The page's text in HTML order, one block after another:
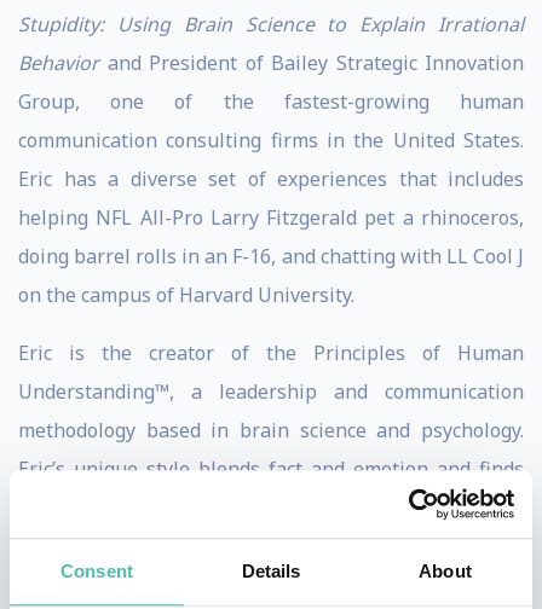
Consent Details About
Stupidity: Using Brain Science to Explain Irrational
Behaviorand President of Bailey Strategic Innovation
Group, one of the fastest-growing human
communication consulting firms in the United States.
Eric has a diverse set of experiences that includes
helping NFL All-Pro Larry Fitzgerald pet a rhinoceros,
doing barrel rolls in an F-16, and chatting with LL Cool J
on the campus of Harvard University.
Eric is the creator of the Principles of Human
Understanding™, a leadership and communication
methodology based in brain science and psychology.
Eric’s unique style blends fact and emotion and finds
ways to appeal to the analytical thinkers, the
emotional feelers, and everyone in between. Eric has a
unique ability to communicate seemingly complex